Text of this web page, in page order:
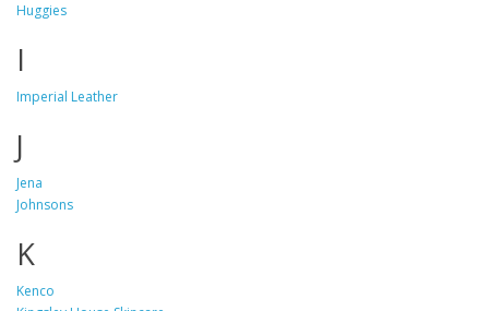
Huggies
I
Imperial Leather
J
Jena
Johnsons
K
Kenco